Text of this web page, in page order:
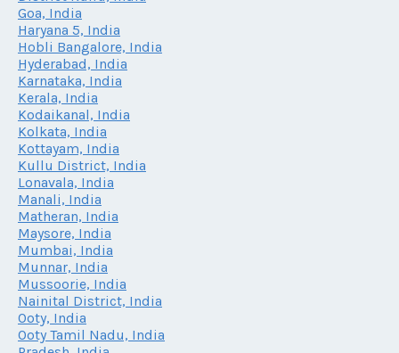
Goa, India
Haryana 5, India
Hobli Bangalore, India
Hyderabad, India
Karnataka, India
Kerala, India
Kodaikanal, India
Kolkata, India
Kottayam, India
Kullu District, India
Lonavala, India
Manali, India
Matheran, India
Maysore, India
Mumbai, India
Munnar, India
Mussoorie, India
Nainital District, India
Ooty, India
Ooty Tamil Nadu, India